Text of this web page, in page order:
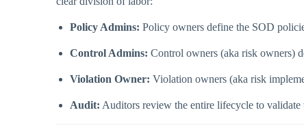
Policy Admins: Policy owners define the SOD
Control Admins: Control owners (aka risk owners)
Violation Owner: Violation owners (aka risk
Audit: Auditors review the entire lifecycle to validate